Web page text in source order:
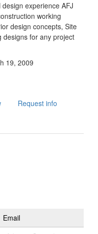
experience AFJ
working
design concepts, Site
designs for any project
19, 2009
Request info
Email